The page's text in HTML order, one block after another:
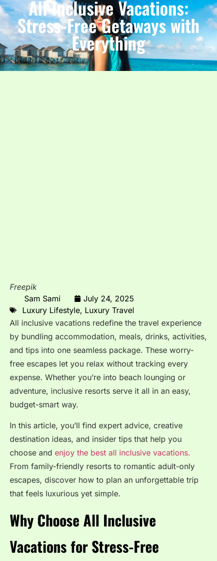
All Inclusive Vacations:
Stress-Free Getaways with
Everything
Freepik
Sam Sami
July 24, 2025
Luxury Lifestyle, Luxury Travel
All inclusive vacations redefine the travel experience
by bundling accommodation, meals, drinks, activities,
and tips into one seamless package. These worry-
free escapes let you relax without tracking every
expense. Whether you’re into beach lounging or
adventure, inclusive resorts serve it all in an easy,
budget-smart way.
In this article, you’ll find expert advice, creative
destination ideas, and insider tips that help you
choose and enjoy the best all inclusive vacations.
From family-friendly resorts to romantic adult-only
escapes, discover how to plan an unforgettable trip
that feels luxurious yet simple.
Why Choose All Inclusive
Vacations for Stress-Free